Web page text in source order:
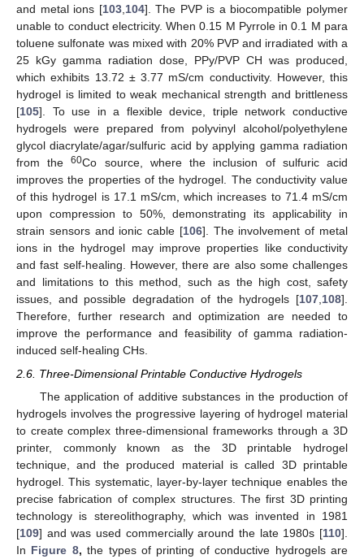
and metal ions [103,104]. The PVP is a biocompatible polymer
unable to conduct electricity. When 0.15 M Pyrrole in 0.1 M para
toluene sulfonate was mixed with 20% PVP and irradiated with a
25 kGy gamma radiation dose, PPy/PVP CH was produced,
which exhibits 13.72 ± 3.77 mS/cm conductivity. However, this
hydrogel is limited to weak mechanical strength and brittleness
[105]. To use in a flexible device, triple network conductive
hydrogels were prepared from polyvinyl alcohol/polyethylene
glycol diacrylate/agar/sulfuric acid by applying gamma radiation
from the60Co source, where the inclusion of sulfuric acid
improves the properties of the hydrogel. The conductivity value
of this hydrogel is 17.1 mS/cm, which increases to 71.4 mS/cm
upon compression to 50%, demonstrating its applicability in
strain sensors and ionic cable [106]. The involvement of metal
ions in the hydrogel may improve properties like conductivity
and fast self-healing. However, there are also some challenges
and limitations to this method, such as the high cost, safety
issues, and possible degradation of the hydrogels [107,108].
Therefore, further research and optimization are needed to
improve the performance and feasibility of gamma radiation-
induced self-healing CHs.
2.6. Three-Dimensional Printable Conductive Hydrogels
The application of additive substances in the production of
hydrogels involves the progressive layering of hydrogel material
to create complex three-dimensional frameworks through a 3D
printer, commonly known as the 3D printable hydrogel
technique, and the produced material is called 3D printable
hydrogel. This systematic, layer-by-layer technique enables the
precise fabrication of complex structures. The first 3D printing
technology is stereolithography, which was invented in 1981
[109] and was used commercially around the late 1980s [110].
In Figure 8, the types of printing of conductive hydrogels are